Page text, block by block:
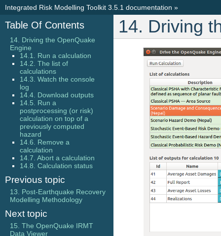
Integrated Risk Modelling Toolkit 3.5.1 documentation »
14. Driving
Table Of Contents
14. Driving the OpenQuake
Engine
14.1. Run a calculation
14.2. The list of
calculations
14.3. Watch the console
log
14.4. Download outputs
14.5. Run a
postprocessing (or risk)
calculation on top of a
previously computed
hazard
14.6. Remove a
calculation
14.7. Abort a calculation
14.8. Calculation status
Previous topic
13. Post-Earthquake Recovery
Modelling Methodology
Next topic
15. The OpenQuake IRMT
Data Viewer